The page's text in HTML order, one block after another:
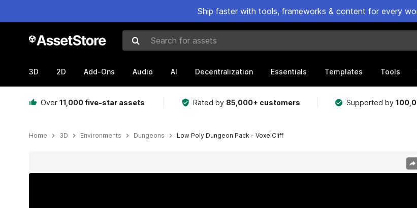
Ship faster with tools, frameworks & content for every
Search for assets
3D 2D Add-Ons Audio AI Decentralization Essentials Templates Tools
Over 11,000 five-star assets Rated by 85,000+ customers Supported by
Home 3D Environments Dungeons Low Poly Dungeon Pack - VoxelCliff